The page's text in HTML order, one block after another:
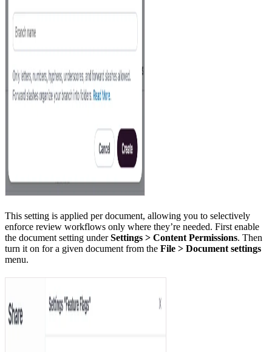
This setting is applied per document, allowing you to selectively
enforce review workflows only where they’re needed. First enable
the document setting underSettings > Content Permissions. Then
turn it on for a given document from the File > Document settings
menu.